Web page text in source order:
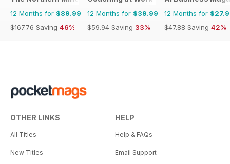
12 Months for $89.99
$167.76 Saving 46%
12 Months for $39.99
$59.94 Saving 33%
12 Months for
$47.88 Saving 42%
OTHER LINKS
All Titles
New Titles
HELP
Help & FAQs
Email Support